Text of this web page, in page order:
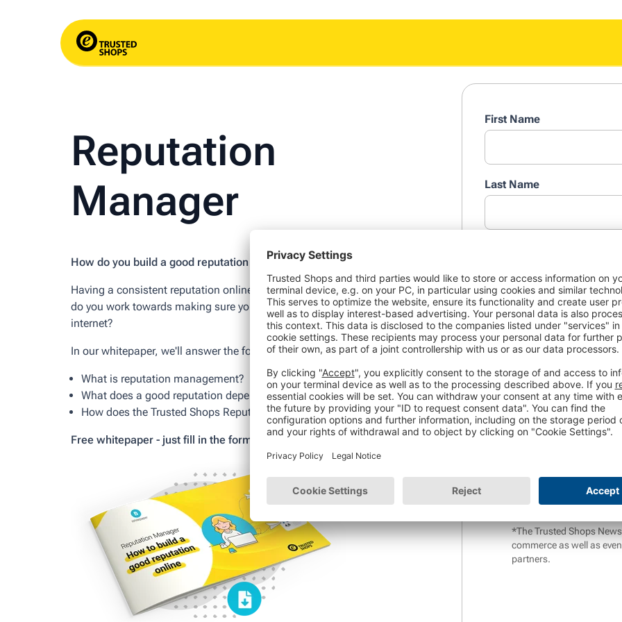
Reputation
Manager
How do you build a good reputation online?
Having a consistent reputation online is very important to your brand. How
do you work towards making sure your shop is seen fairly across the
internet?
In our whitepaper, we'll answer the following questions:
What is reputation management?
What does a good reputation depend on?
How does the Trusted Shops Reputation Manager help with that?
Free whitepaper - just fill in the form
First Name
Last Name
Website URL*
Phone Number*
also consent to the
information can be
withdrawn at any time.
*The Trusted Shops
commerce as well as
partners.